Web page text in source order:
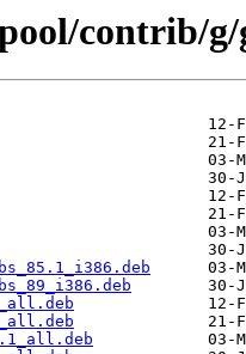
contrib/